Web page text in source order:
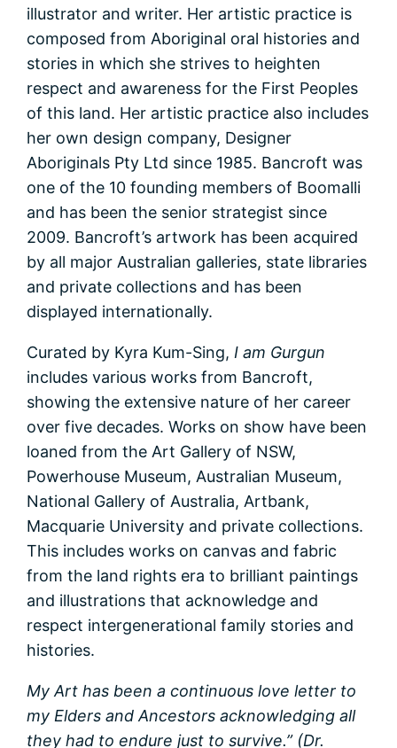
illustrator and writer. Her artistic practice is
composed from Aboriginal oral histories and
stories in which she strives to heighten
respect and awareness for the First Peoples
of this land. Her artistic practice also includes
her own design company, Designer
Aboriginals Pty Ltd since 1985. Bancroft was
one of the 10 founding members of Boomalli
and has been the senior strategist since
2009. Bancroft’s artwork has been acquired
by all major Australian galleries, state libraries
and private collections and has been
displayed internationally.
Curated by Kyra Kum-Sing, I am Gurgun
includes various works from Bancroft,
showing the extensive nature of her career
over five decades. Works on show have been
loaned from the Art Gallery of NSW,
Powerhouse Museum, Australian Museum,
National Gallery of Australia, Artbank,
Macquarie University and private collections.
This includes works on canvas and fabric
from the land rights era to brilliant paintings
and illustrations that acknowledge and
respect intergenerational family stories and
histories.
My Art has been a continuous love letter to
my Elders and Ancestors acknowledging all
they had to endure just to survive.” (Dr.